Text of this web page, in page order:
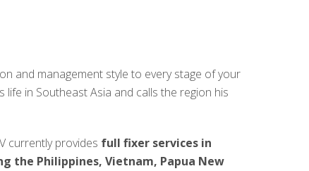
and management style to every stage of your
in Southeast Asia and calls the region his
currently provides full fixer services in
the Philippines, Vietnam, Papua New